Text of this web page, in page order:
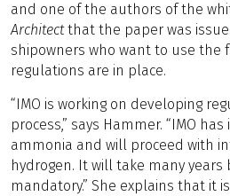
and one of the authors of the
Architectthat the paper was
shipowners who want to use the
regulations are in place.
“IMO is working on developing
process,” says Hammer. “IMO
ammonia and will proceed with
hydrogen. It will take many years
mandatory.” She explains that it